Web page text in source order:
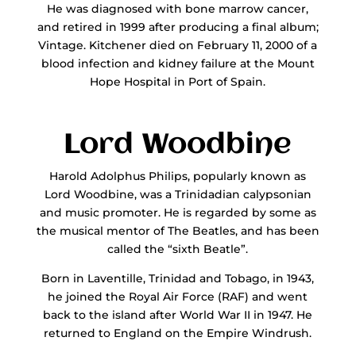
He was diagnosed with bone marrow cancer,
and retired in 1999 after producing a final album;
Vintage. Kitchener died on February 11, 2000 of a
blood infection and kidney failure at the Mount
Hope Hospital in Port of Spain.
Lord Woodbine
Harold Adolphus Philips, popularly known as
Lord Woodbine, was a Trinidadian calypsonian
and music promoter. He is regarded by some as
the musical mentor of The Beatles, and has been
called the “sixth Beatle”.
Born in Laventille, Trinidad and Tobago, in 1943,
he joined the Royal Air Force (RAF) and went
back to the island after World War II in 1947. He
returned to England on the Empire Windrush.